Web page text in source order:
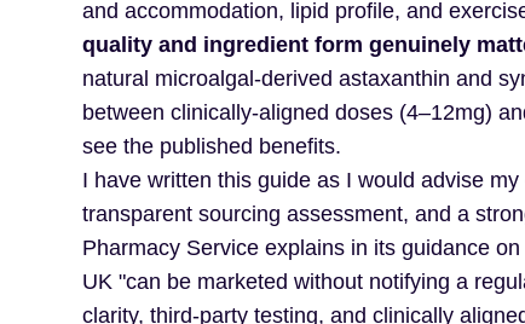
and accommodation, lipid profile, and
quality and ingredient form genuinely
natural microalgal-derived astaxanthin and
between clinically-aligned doses (4–12mg)
see the published benefits.
I have written this guide as I would advise
transparent sourcing assessment, and a
Pharmacy Service explains in its guidance
UK "can be marketed without notifying a
clarity, third-party testing, and clinically